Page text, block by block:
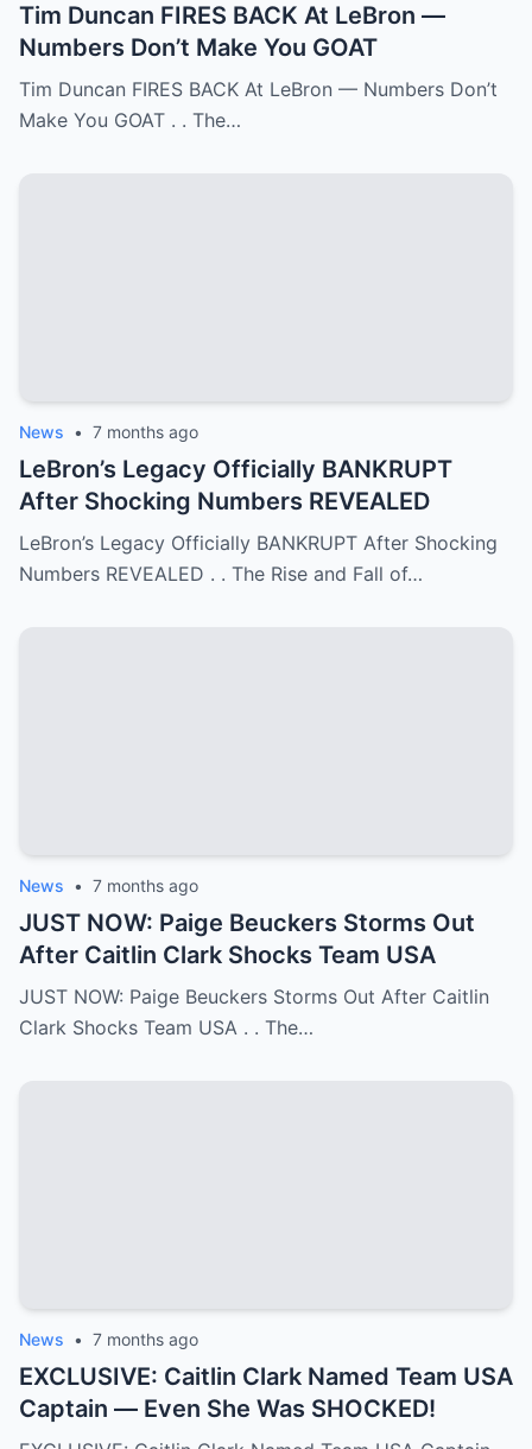
Tim Duncan FIRES BACK At LeBron —
Numbers Don’t Make You GOAT
Tim Duncan FIRES BACK At LeBron — Numbers Don’t
Make You GOAT . . The…
News • 7 months ago
LeBron’s Legacy Officially BANKRUPT
After Shocking Numbers REVEALED
LeBron’s Legacy Officially BANKRUPT After Shocking
Numbers REVEALED . . The Rise and Fall of…
News • 7 months ago
JUST NOW: Paige Beuckers Storms Out
After Caitlin Clark Shocks Team USA
JUST NOW: Paige Beuckers Storms Out After Caitlin
Clark Shocks Team USA . . The…
News • 7 months ago
EXCLUSIVE: Caitlin Clark Named Team USA
Captain — Even She Was SHOCKED!